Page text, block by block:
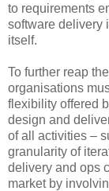
to requirements
software delivery
itself.
To further reap
organisations
flexibility offered
design and
of all activities –
granularity of
delivery and ops
market by